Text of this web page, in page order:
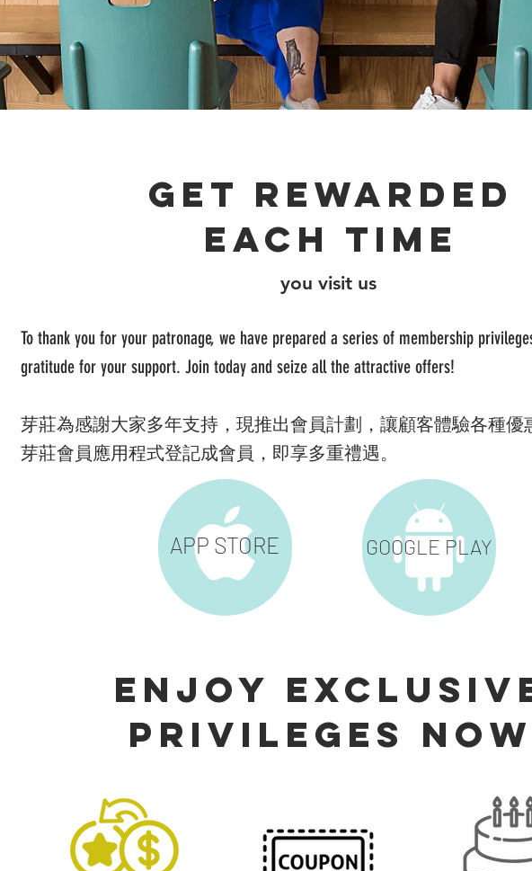
Get rewarded
each time
you visit us
To thank you for your patronage, we have prepared a series of membership
gratitude for your support. Join today and seize all the attractive offers!
芽莊為感謝大家多年支持，現推出會員計劃，讓顧客體驗各種優
芽莊會員應用程式登記成會員，即享多重禮遇。
APP STORE GOOGLE PLAY
Enjoy
privileges now